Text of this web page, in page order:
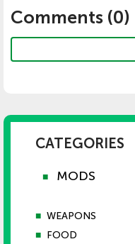
Comments (0)
CATEGORIES
■ MODS
■ WEAPONS
■ FOOD